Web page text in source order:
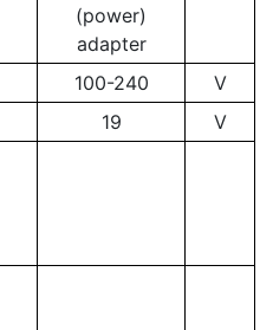
(power)
adapter
100-240
V
19
V